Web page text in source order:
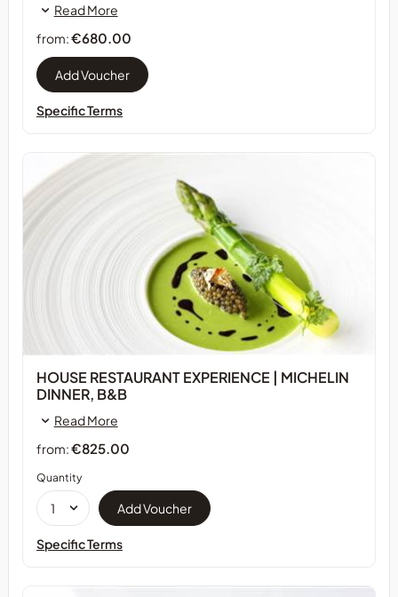
Read More
from:€680.00
Specific Terms
HOUSE RESTAURANT EXPERIENCE | MICHELIN
DINNER, B&B
Read More
from:€825.00
Quantity
Specific Terms